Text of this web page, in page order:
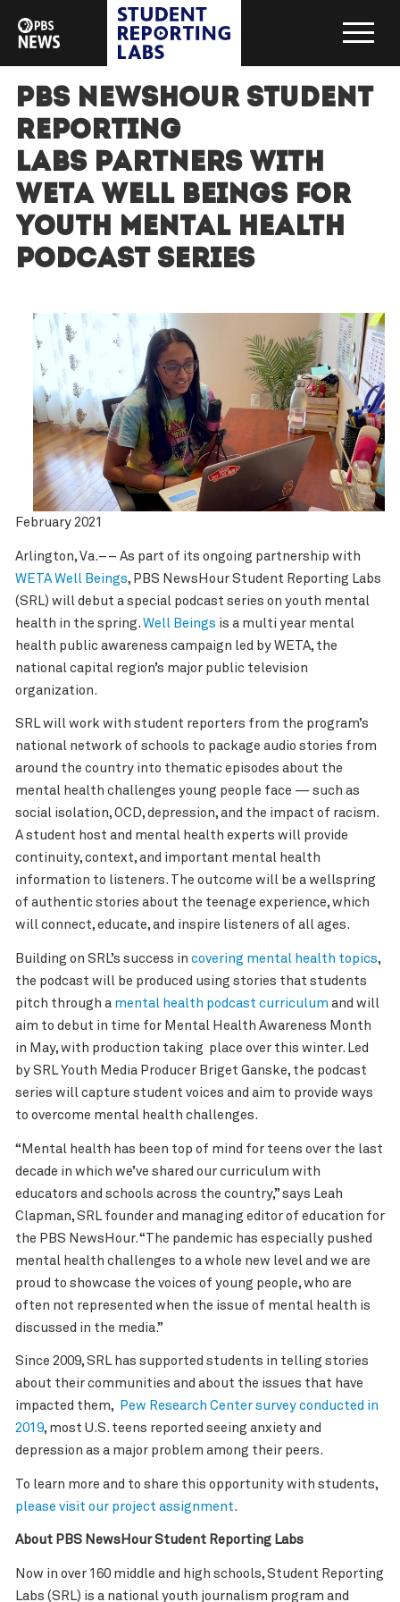
PBS NewsHour Student
Reporting
Labs partners with
WETA Well Beings for
Youth Mental Health
Podcast Series
February 2021
Arlington, Va.–– As part of its ongoing partnership with
WETA Well Beings, PBS NewsHour Student Reporting Labs
(SRL) will debut a special podcast series on youth mental
health in the spring. Well Beings is a multi year mental
health public awareness campaign led by WETA, the
national capital region’s major public television
organization.
SRL will work with student reporters from the program’s
national network of schools to package audio stories from
around the country into thematic episodes about the
mental health challenges young people face — such as
social isolation, OCD, depression, and the impact of racism.
A student host and mental health experts will provide
continuity, context, and important mental health
information to listeners. The outcome will be a wellspring
of authentic stories about the teenage experience, which
will connect, educate, and inspire listeners of all ages.
Building on SRL’s success in covering mental health topics,
the podcast will be produced using stories that students
pitch through a mental health podcast curriculum and will
aim to debut in time for Mental Health Awareness Month
in May, with production taking place over this winter. Led
by SRL Youth Media Producer Briget Ganske, the podcast
series will capture student voices and aim to provide ways
to overcome mental health challenges.
“Mental health has been top of mind for teens over the last
decade in which we’ve shared our curriculum with
educators and schools across the country,” says Leah
Clapman, SRL founder and managing editor of education for
the PBS NewsHour. “The pandemic has especially pushed
mental health challenges to a whole new level and we are
proud to showcase the voices of young people, who are
often not represented when the issue of mental health is
discussed in the media.”
Since 2009, SRL has supported students in telling stories
about their communities and about the issues that have
impacted them,
Pew Research Center survey conducted in
2019, most U.S. teens reported seeing anxiety and
depression as a major problem among their peers.
To learn more and to share this opportunity with students,
please visit our project assignment.
About PBS NewsHour Student Reporting Labs
Now in over 160 middle and high schools, Student Reporting
Labs (SRL) is a national youth journalism program and